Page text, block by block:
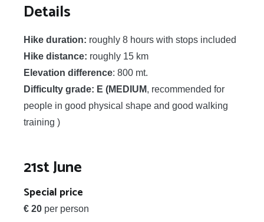
Details
Hike duration: roughly 8 hours with stops included
Hike distance: roughly 15 km
Elevation difference: 800 mt.
Difficulty grade: E (MEDIUM, recommended for
people in good physical shape and good walking
training )
21st June
Special price
€ 20 per person